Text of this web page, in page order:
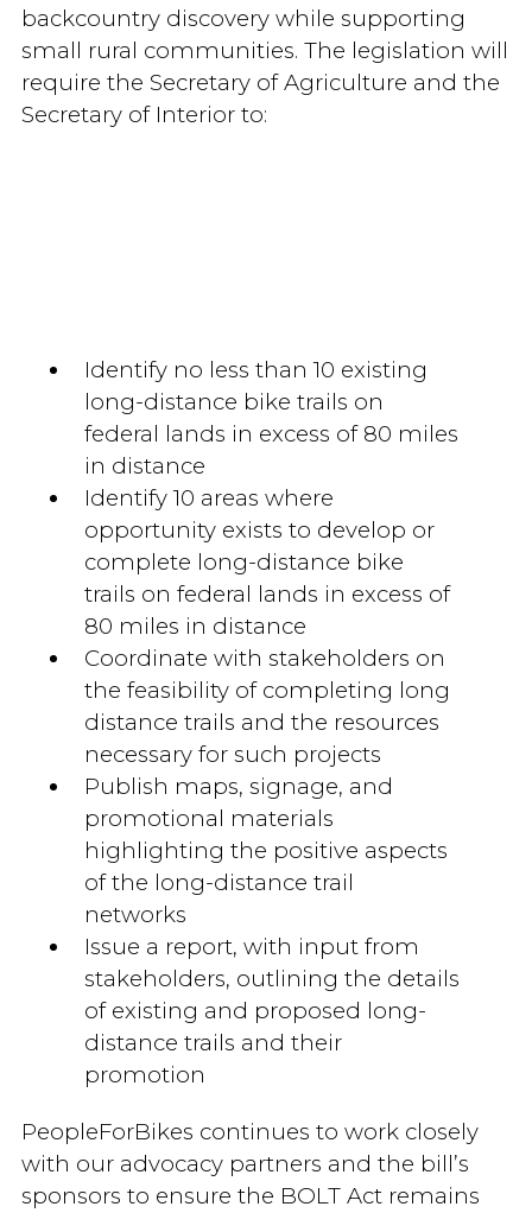
backcountry discovery while supporting
small rural communities. The legislation will
require the Secretary of Agriculture and the
Secretary of Interior to:
Identify no less than 10 existing
long-distance bike trails on
federal lands in excess of 80 miles
in distance
Identify 10 areas where
opportunity exists to develop or
complete long-distance bike
trails on federal lands in excess of
80 miles in distance
Coordinate with stakeholders on
the feasibility of completing long
distance trails and the resources
necessary for such projects
Publish maps, signage, and
promotional materials
highlighting the positive aspects
of the long-distance trail
networks
Issue a report, with input from
stakeholders, outlining the details
of existing and proposed long-
distance trails and their
promotion
PeopleForBikes continues to work closely
with our advocacy partners and the bill’s
sponsors to ensure the BOLT Act remains